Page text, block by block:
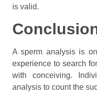
is valid.
A sperm analysis is
experience to search
with conceiving.
analysis to count the